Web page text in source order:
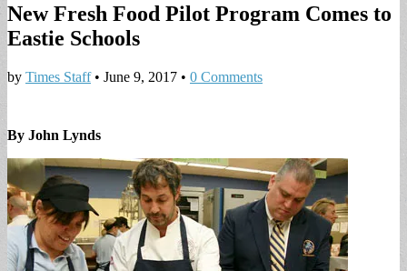
New Fresh Food Pilot Program Comes to
Eastie Schools
by Times Staff• June 9, 2017 • 0 Comments
By John Lynds